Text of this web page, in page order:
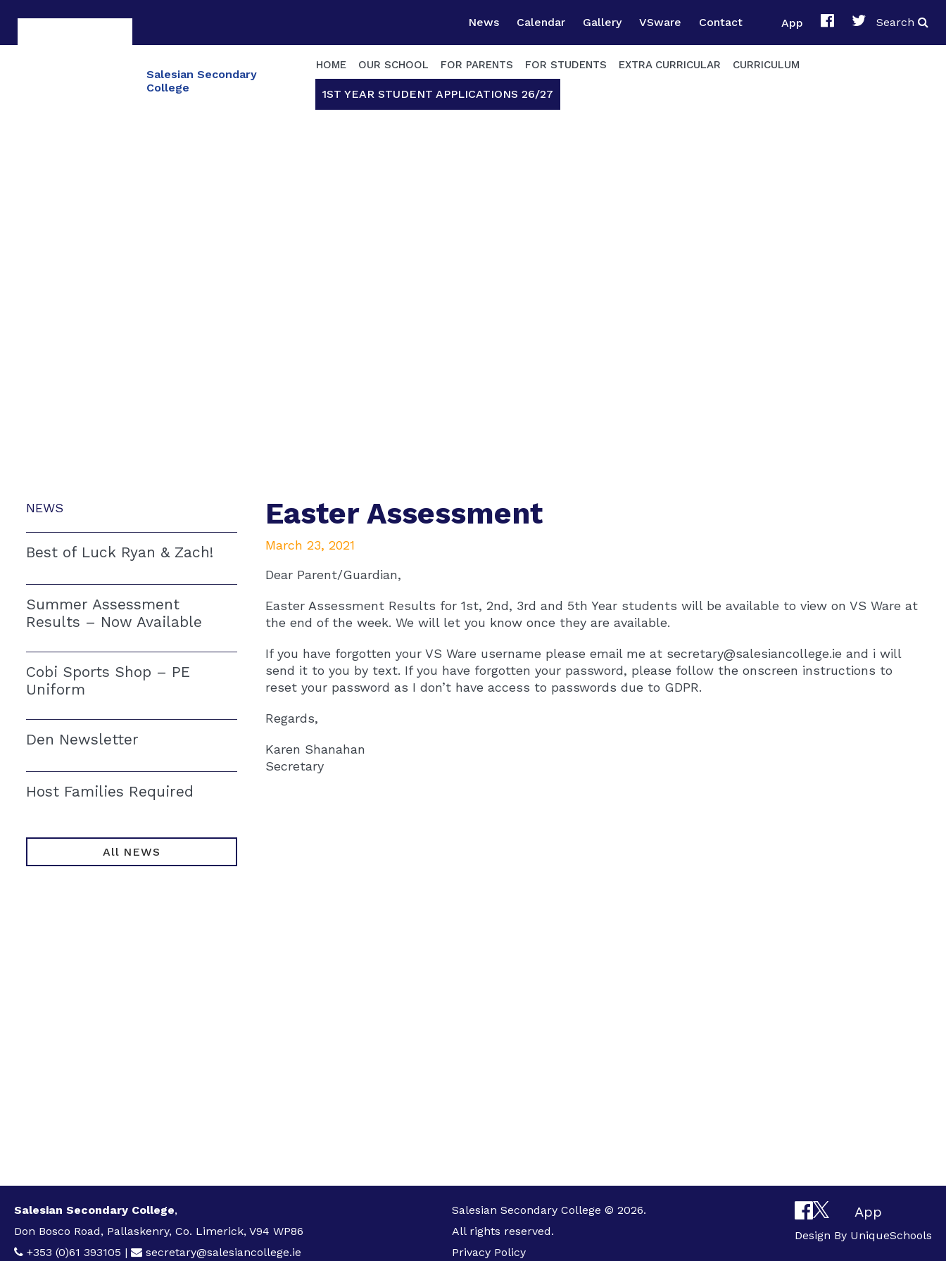
News Calendar Gallery VSware Contact App Search
Salesian Secondary
College
HOME OUR SCHOOL FOR PARENTS FOR STUDENTS EXTRA CURRICULAR CURRICULUM
1ST YEAR STUDENT APPLICATIONS 26/27
NEWS
Best of Luck Ryan & Zach!
Summer Assessment
Results – Now Available
Cobi Sports Shop – PE
Uniform
Den Newsletter
Host Families Required
All NEWS
Easter Assessment
March 23, 2021
Dear Parent/Guardian,
Easter Assessment Results for 1st, 2nd, 3rd and 5th Year students will be available to view on VS Ware at
the end of the week. We will let you know once they are available.
If you have forgotten your VS Ware username please email me at secretary@salesiancollege.ie and i will
send it to you by text. If you have forgotten your password, please follow the onscreen instructions to
reset your password as I don’t have access to passwords due to GDPR.
Regards,
Karen Shanahan
Secretary
Salesian Secondary College,
Don Bosco Road, Pallaskenry, Co. Limerick, V94 WP86
+353 (0)61 393105 | secretary@salesiancollege.ie
Salesian Secondary College © 2026.
All rights reserved.
Privacy Policy
App
Design By UniqueSchools